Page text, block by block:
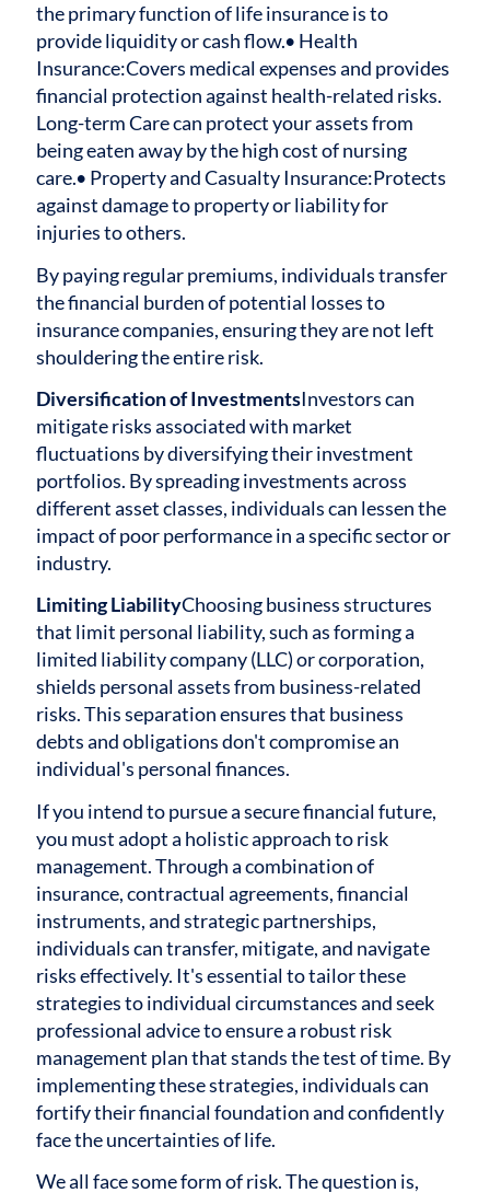
the primary function of life insurance is to
provide liquidity or cash flow.• Health
Insurance:Covers medical expenses and provides
financial protection against health-related risks.
Long-term Care can protect your assets from
being eaten away by the high cost of nursing
care.• Property and Casualty Insurance:Protects
against damage to property or liability for
injuries to others.
By paying regular premiums, individuals transfer
the financial burden of potential losses to
insurance companies, ensuring they are not left
shouldering the entire risk.
Diversification of InvestmentsInvestors can
mitigate risks associated with market
fluctuations by diversifying their investment
portfolios. By spreading investments across
different asset classes, individuals can lessen the
impact of poor performance in a specific sector or
industry.
Limiting LiabilityChoosing business structures
that limit personal liability, such as forming a
limited liability company (LLC) or corporation,
shields personal assets from business-related
risks. This separation ensures that business
debts and obligations don't compromise an
individual's personal finances.
If you intend to pursue a secure financial future,
you must adopt a holistic approach to risk
management. Through a combination of
insurance, contractual agreements, financial
instruments, and strategic partnerships,
individuals can transfer, mitigate, and navigate
risks effectively. It's essential to tailor these
strategies to individual circumstances and seek
professional advice to ensure a robust risk
management plan that stands the test of time. By
implementing these strategies, individuals can
fortify their financial foundation and confidently
face the uncertainties of life.
We all face some form of risk. The question is,